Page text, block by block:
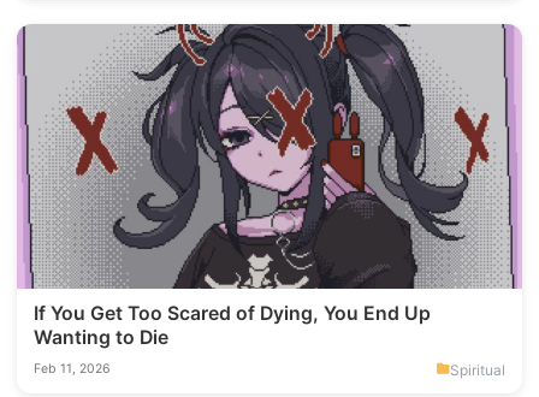
If You Get Too Scared of Dying, You End Up
Wanting to Die
Feb 11, 2026 Spiritual